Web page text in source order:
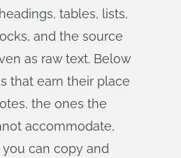
tables, lists,
and the source
as raw text. Below
that earn their place
the ones the
accommodate,
can copy and